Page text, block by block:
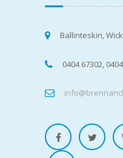
Ballinteskin,
0404 67302,